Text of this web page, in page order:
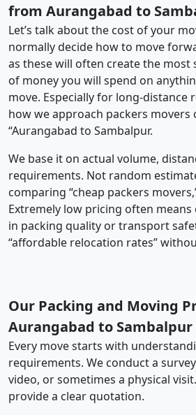
from Aurangabad to
Let’s talk about the cost of your
normally decide how to move
as these will often create the
of money you will spend on
move. Especially for long-distance
how we approach packers movers
“Aurangabad to Sambalpur.
We base it on actual volume,
requirements. Not random
comparing “cheap packers
Extremely low pricing often
in packing quality or transport
“affordable relocation rates”
Our Packing and Moving
Aurangabad to Sambalpur
Every move starts with
requirements. We conduct a
video, or sometimes a physical
provide a clear quotation.